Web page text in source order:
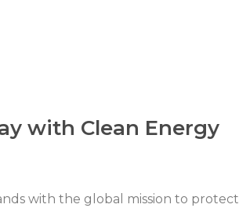
with Clean Energy
with the global mission to protect